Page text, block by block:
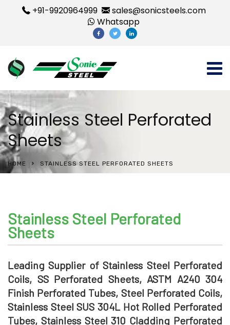
+91-9920964999
sales@sonicsteels.com
Whatsapp
Stainless Steel Perforated
Sheets
HOME STAINLESS STEEL PERFORATED SHEETS
Stainless Steel Perforated
Sheets
Leading Supplier of Stainless Steel Perforated
Coils, SS Perforated Sheets, ASTM A240 304
Finish Perforated Tubes, Steel Perforated Coils,
Stainless Steel SUS 304L Hot Rolled Perforated
Tubes, Stainless Steel 310 Cladding Perforated